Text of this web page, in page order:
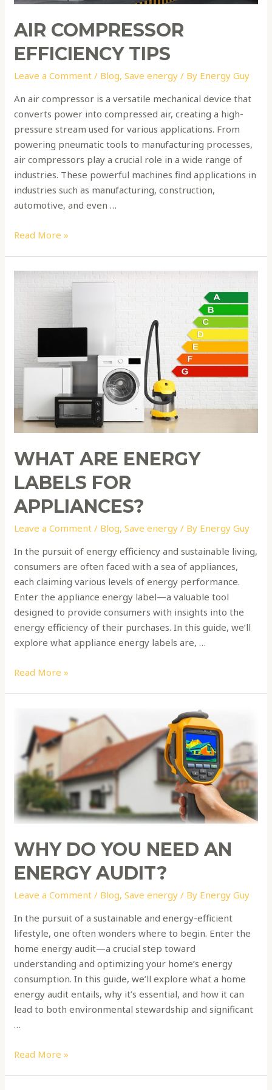
AIR COMPRESSOR
EFFICIENCY TIPS
Leave a Comment / Blog,Save energy / By Energy Guy
An air compressor is a versatile mechanical device that
converts power into compressed air, creating a high-
pressure stream used for various applications. From
powering pneumatic tools to manufacturing processes,
air compressors play a crucial role in a wide range of
industries. These powerful machines find applications in
industries such as manufacturing, construction,
automotive, and even …
Read More »
WHAT ARE ENERGY
LABELS FOR
APPLIANCES?
Leave a Comment / Blog,Save energy / By Energy Guy
In the pursuit of energy efficiency and sustainable living,
consumers are often faced with a sea of appliances,
each claiming various levels of energy performance.
Enter the appliance energy label—a valuable tool
designed to provide consumers with insights into the
energy efficiency of their purchases. In this guide, we’ll
explore what appliance energy labels are, …
What
appliances?
Read More »
WHY DO YOU NEED AN
ENERGY AUDIT?
Leave a Comment / Blog,Save energy / By Energy Guy
In the pursuit of a sustainable and energy-efficient
lifestyle, one often wonders where to begin. Enter the
home energy audit—a crucial step toward
understanding and optimizing your home’s energy
consumption. In this guide, we’ll explore what a home
energy audit entails, why it’s essential, and how it can
lead to both environmental stewardship and significant
…
you
need
an
energy
audit?
Read More »